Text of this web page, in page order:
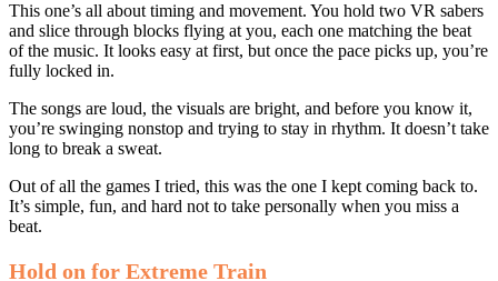
This one’s all about timing and movement. You hold two VR sabers
and slice through blocks flying at you, each one matching the beat
of the music. It looks easy at first, but once the pace picks up, you’re
fully locked in.
The songs are loud, the visuals are bright, and before you know it,
you’re swinging nonstop and trying to stay in rhythm. It doesn’t take
long to break a sweat.
Out of all the games I tried, this was the one I kept coming back to.
It’s simple, fun, and hard not to take personally when you miss a
beat.
Hold on for Extreme Train